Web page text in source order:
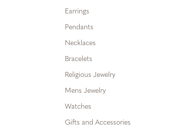
Earrings
Pendants
Necklaces
Bracelets
Religious Jewelry
Mens Jewelry
Watches
Gifts and Accessories